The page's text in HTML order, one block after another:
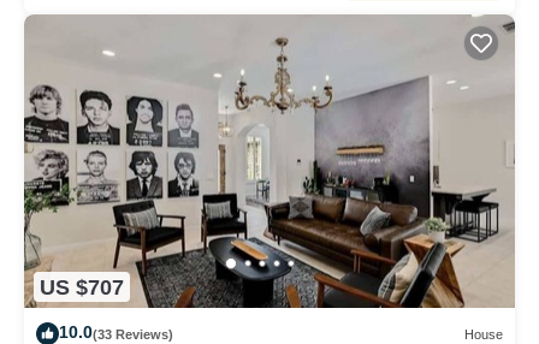
US $707
10.0(33 Reviews) House